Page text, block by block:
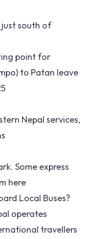
just south of
point for
to Patan leave
Nepal services,
Some express
here
Local Buses?
operates
travellers